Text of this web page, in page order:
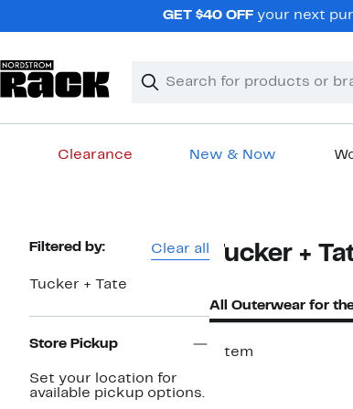
GET $40 OFF your next
Search
Clear
Clear
Clearance New & Now
Page
Filtered by: Clear all
Tucker + Tate
Store Pickup
Set your location for
available pickup options.
Tucker +
All Outerwear for
1 item